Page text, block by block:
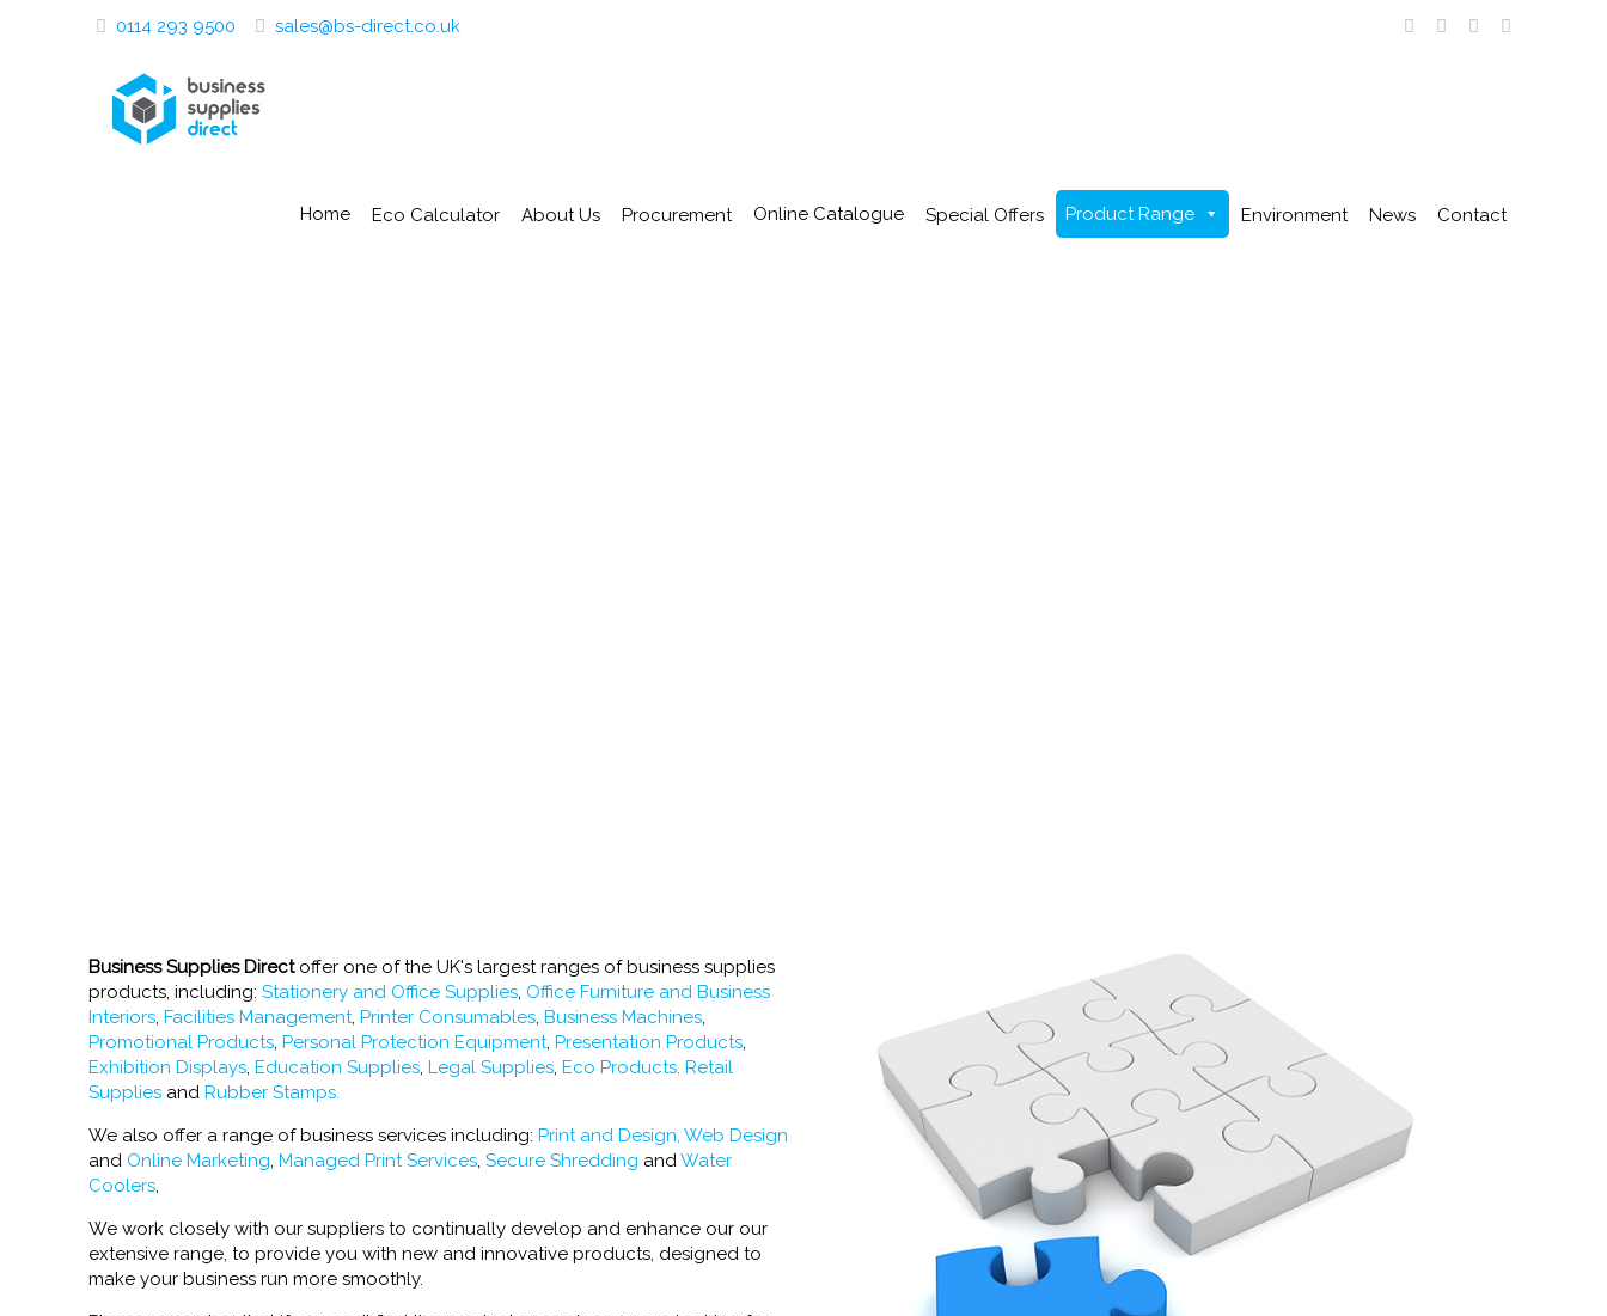
0114 293 9500 sales@bs-direct.co.uk
Home Eco Calculator About Us Procurement Online Catalogue Special Offers Product Range Environment News Contact
Business Supplies Direct offer one of the UK's largest ranges of business supplies
products, including:Stationery and Office Supplies, Office Furniture and Business
Interiors,Facilities Management,Printer Consumables,Business Machines,
Promotional Products,Personal Protection Equipment,Presentation Products,
Exhibition Displays,Education Supplies,Legal Supplies,Eco Products, Retail
Supplies andRubber Stamps.
We also offer a range of business services including:Print and Design, Web Design
and Online Marketing,Managed Print Services, Secure Shredding andWater
Coolers,
We work closely with our suppliers to continually develop and enhance our our
extensive range, to provide you with new and innovative products, designed to
make your business run more smoothly.